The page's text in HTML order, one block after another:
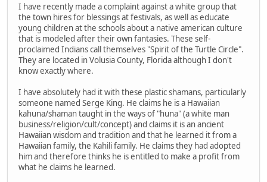
I have recently made a complaint against a white group that
the town hires for blessings at festivals, as well as educate
young children at the schools about a native american culture
that is modeled after their own fantasies. These self-
proclaimed Indians call themselves "Spirit of the Turtle Circle".
They are located in Volusia County, Florida although I don't
know exactly where.
I have absolutely had it with these plastic shamans, particularly
someone named Serge King. He claims he is a Hawaiian
kahuna/shaman taught in the ways of "huna" (a white man
business/religion/cult/concept) and claims it is an ancient
Hawaiian wisdom and tradition and that he learned it from a
Hawaiian family, the Kahili family. He claims they had adopted
him and therefore thinks he is entitled to make a profit from
what he claims he learned.